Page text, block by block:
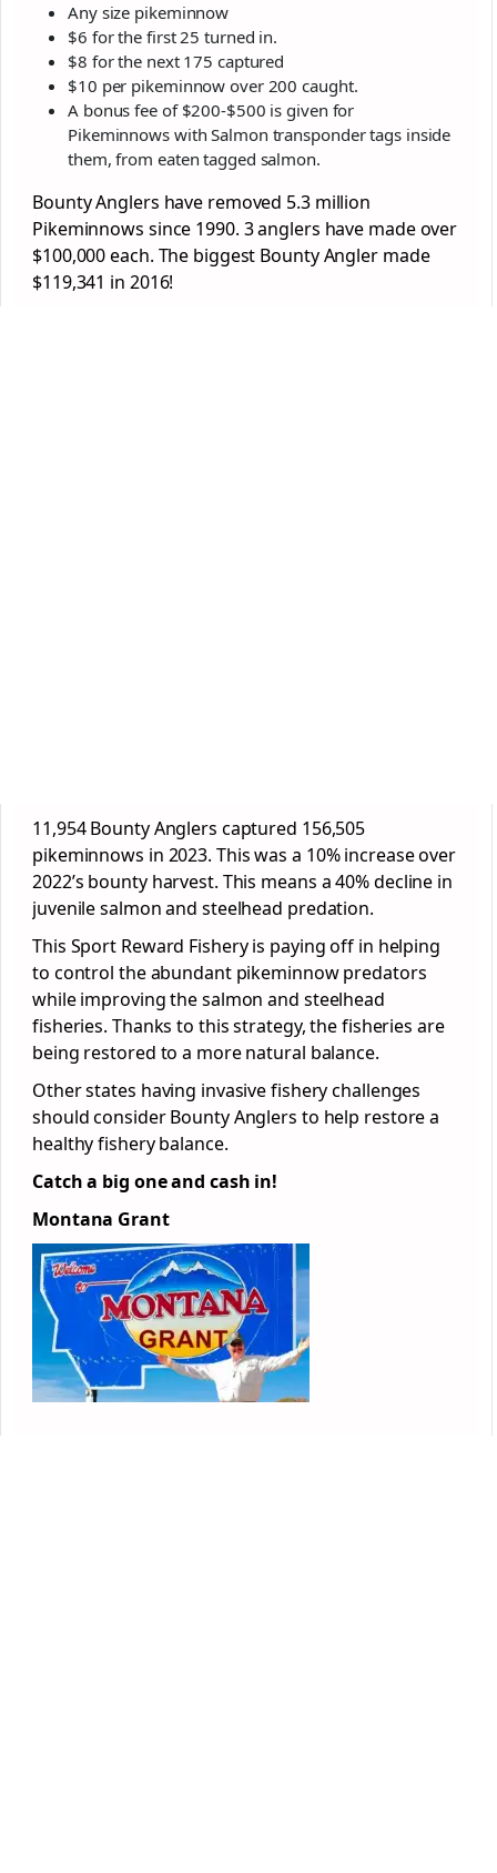
Any size pikeminnow
$6 for the first 25 turned in.
$8 for the next 175 captured
$10 per pikeminnow over 200 caught.
A bonus fee of $200-$500 is given for
Pikeminnows with Salmon transponder tags inside
them, from eaten tagged salmon.
Bounty Anglers have removed 5.3 million
Pikeminnows since 1990. 3 anglers have made over
$100,000 each. The biggest Bounty Angler made
$119,341 in 2016!
11,954 Bounty Anglers captured 156,505
pikeminnows in 2023. This was a 10% increase over
2022’s bounty harvest. This means a 40% decline in
juvenile salmon and steelhead predation.
This Sport Reward Fishery is paying off in helping
to control the abundant pikeminnow predators
while improving the salmon and steelhead
fisheries. Thanks to this strategy, the fisheries are
being restored to a more natural balance.
Other states having invasive fishery challenges
should consider Bounty Anglers to help restore a
healthy fishery balance.
Catch a big one and cash in!
Montana Grant